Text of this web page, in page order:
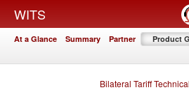
WITS
At a Glance Summary Partner Product
Bilateral Tariff